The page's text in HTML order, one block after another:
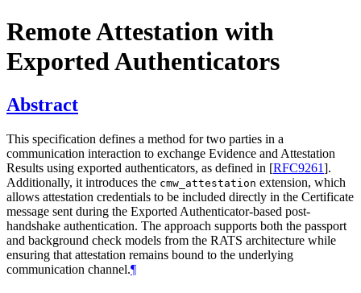
Remote Attestation with
Exported Authenticators
Abstract
This specification defines a method for two parties in a
communication interaction to exchange Evidence and Attestation
Results using exported authenticators, as defined in [RFC9261].
Additionally, it introduces the cmw_attestation extension, which
allows attestation credentials to be included directly in the Certificate
message sent during the Exported Authenticator-based post-
handshake authentication. The approach supports both the passport
and background check models from the RATS architecture while
ensuring that attestation remains bound to the underlying
communication channel.¶